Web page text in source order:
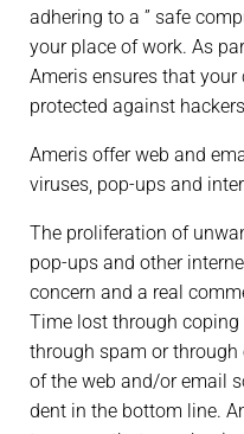
adhering to a ” safe
your place of work. As
Ameris ensures that
protected against
Ameris offer web and
viruses, pop-ups and
The proliferation of
pop-ups and other
concern and a real
Time lost through
through spam or through
of the web and/or email
dent in the bottom line.